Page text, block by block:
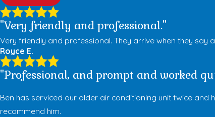
"Very friendly and professional."
Very friendly and professional. They arrive when they
Royce E.
"Professional, and prompt and worked
Ben has serviced our older air conditioning unit twice
recommend him.